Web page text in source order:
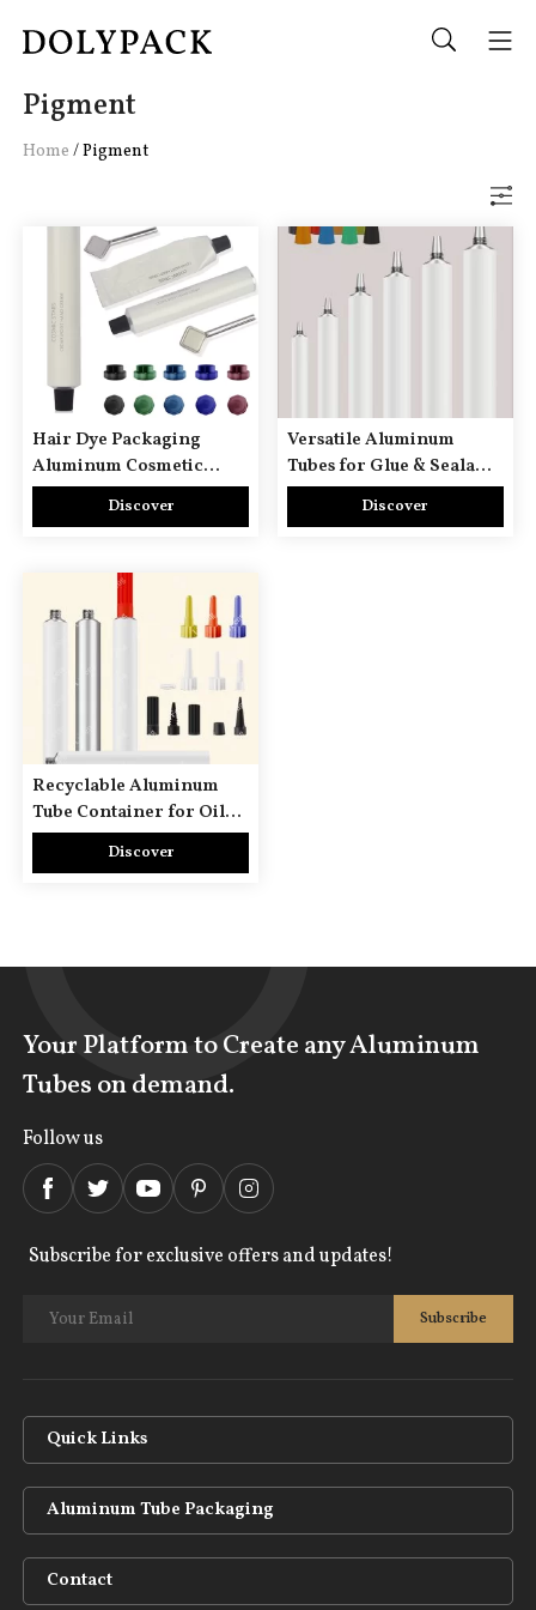
Pigment
Home /Pigment
Hair Dye Packaging
Aluminum Cosmetic
Tubes
Discover
Versatile Aluminum
Tubes for Glue & Sealant
Packaging
Discover
Recyclable Aluminum
Tube Container for Oil
Paint & Watercolor
Discover
Your Platform to Create any Aluminum
Tubes on demand.
Follow us
Subscribe for exclusive offers and updates!
Quick Links
Aluminum Tube Packaging
Contact